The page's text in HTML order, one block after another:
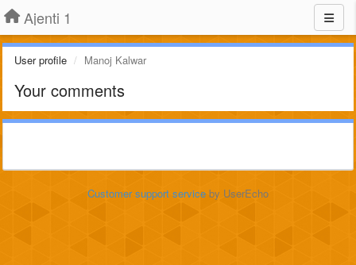
Ajenti 1
User profile Manoj Kalwar
Your comments
Customer support service by UserEcho